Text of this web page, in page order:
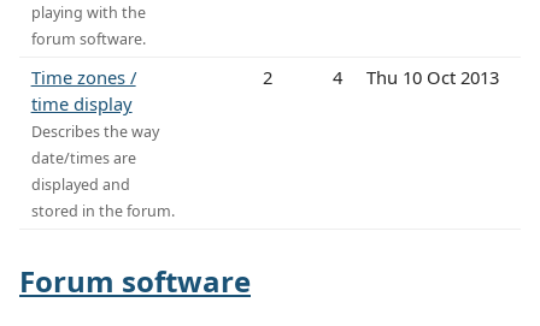
playing with the
forum software.
Time zones /
time display
Describes the way
date/times are
displayed and
stored in the forum.
2 4 Thu 10 Oct 2013
Forum software